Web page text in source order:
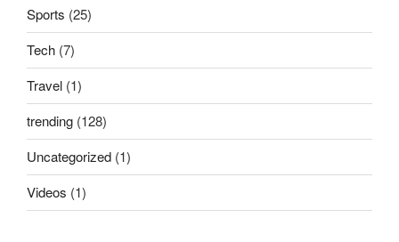
Sports (25)
Tech (7)
Travel (1)
trending (128)
Uncategorized (1)
Videos (1)